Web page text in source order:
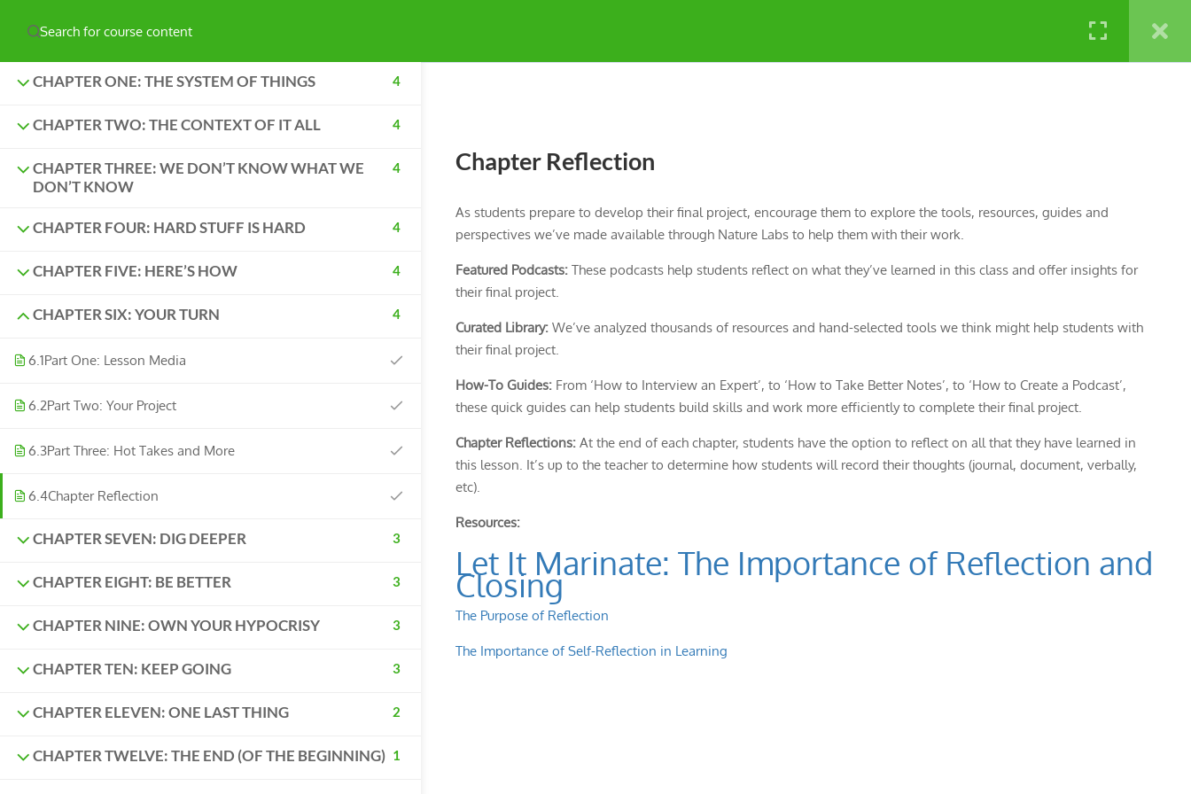
Have any question?
CHAPTER ONE: THE SYSTEM OF THINGS 4
CHAPTER TWO: THE CONTEXT OF IT ALL 4
CHAPTER THREE: WE DON’T KNOW WHAT WE
DON’T KNOW
4
CHAPTER FOUR: HARD STUFF IS HARD 4
CHAPTER FIVE: HERE’S HOW 4
CHAPTER SIX: YOUR TURN 4
6.1Part One: Lesson Media
6.2Part Two: Your Project
6.3Part Three: Hot Takes and More
6.4Chapter Reflection
CHAPTER SEVEN: DIG DEEPER 3
CHAPTER EIGHT: BE BETTER 3
CHAPTER NINE: OWN YOUR HYPOCRISY 3
CHAPTER TEN: KEEP GOING 3
CHAPTER ELEVEN: ONE LAST THING 2
CHAPTER TWELVE: THE END (OF THE BEGINNING) 1
Chapter Reflection
As students prepare to develop their final project, encourage them to explore the tools, resources, guides and
perspectives we’ve made available through Nature Labs to help them with their work.
Featured Podcasts:These podcasts help students reflect on what they’ve learned in this class and offer insights for
their final project.
Curated Library:We’ve analyzed thousands of resources and hand-selected tools we think might help students with
their final project.
How-To Guides:From ‘How to Interview an Expert’, to ‘How to Take Better Notes’, to ‘How to Create a Podcast’,
these quick guides can help students build skills and work more efficiently to complete their final project.
Chapter Reflections: At the end of each chapter, students have the option to reflect on all that they have learned in
this lesson. It’s up to the teacher to determine how students will record their thoughts (journal, document, verbally,
etc).
Resources:
Let It Marinate: The Importance of Reflection and
Closing
The Purpose of Reflection
The Importance of Self-Reflection in Learning